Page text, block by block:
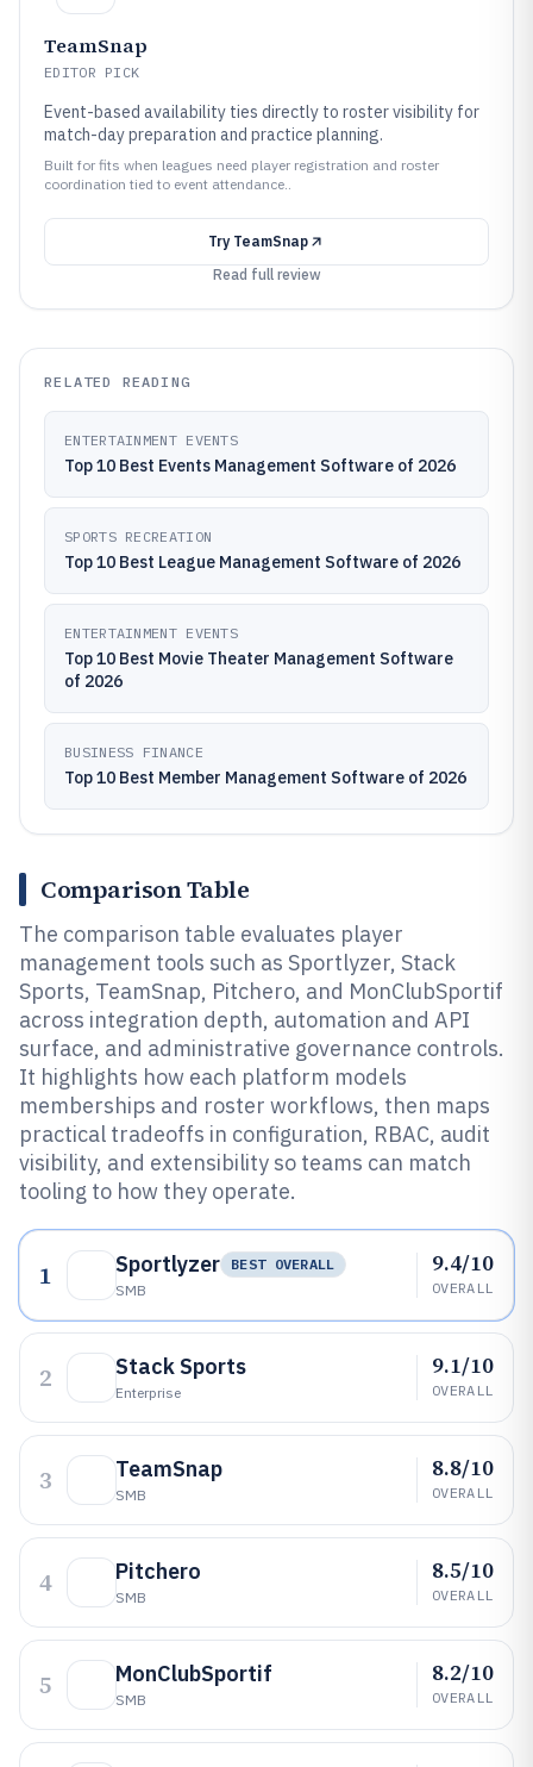
TeamSnap
EDITOR PICK
Event-based availability ties directly to roster visibility for
match-day preparation and practice planning.
Built for fits when leagues need player registration and roster
coordination tied to event attendance..
Try TeamSnap
Read full review
RELATED READING
ENTERTAINMENT EVENTS
Top 10 Best Events Management Software of 2026
SPORTS RECREATION
Top 10 Best League Management Software of 2026
ENTERTAINMENT EVENTS
Top 10 Best Movie Theater Management Software
of 2026
BUSINESS FINANCE
Top 10 Best Member Management Software of 2026
Comparison Table
The comparison table evaluates player
management tools such as Sportlyzer, Stack
Sports, TeamSnap, Pitchero, and MonClubSportif
across integration depth, automation and API
surface, and administrative governance controls.
It highlights how each platform models
memberships and roster workflows, then maps
practical tradeoffs in configuration, RBAC, audit
visibility, and extensibility so teams can match
tooling to how they operate.
1 Sportlyzer
BEST OVERALL
SMB
9.4/10
OVERALL
2 Stack Sports
Enterprise
9.1/10
OVERALL
3 TeamSnap
SMB
8.8/10
OVERALL
4 Pitchero
SMB
8.5/10
OVERALL
5 MonClubSportif
SMB
8.2/10
OVERALL